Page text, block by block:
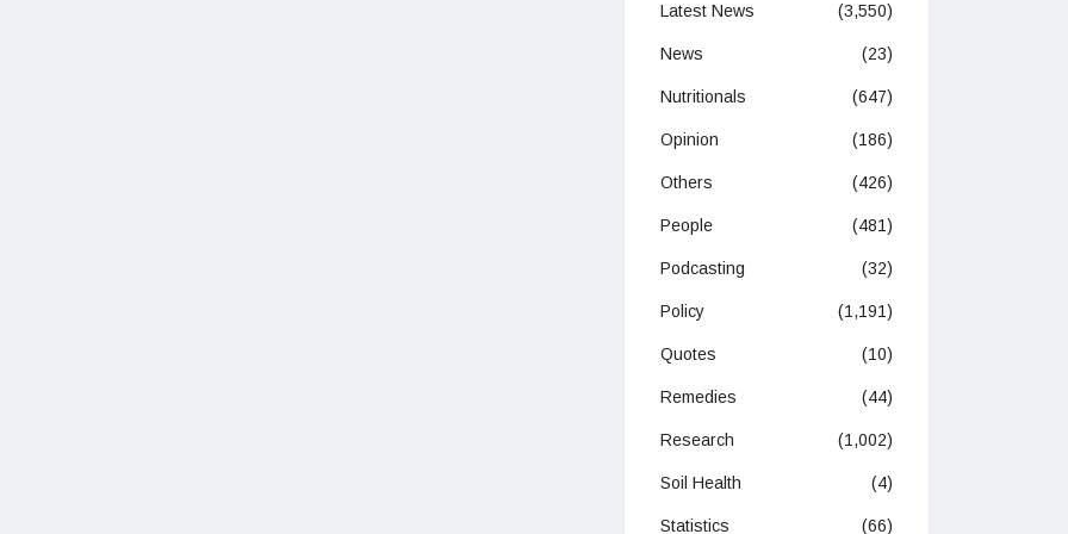
Latest News (3,550)
News (23)
Nutritionals (647)
Opinion (186)
Others (426)
People (481)
Podcasting (32)
Policy (1,191)
Quotes (10)
Remedies (44)
Research (1,002)
Soil Health (4)
Statistics (66)